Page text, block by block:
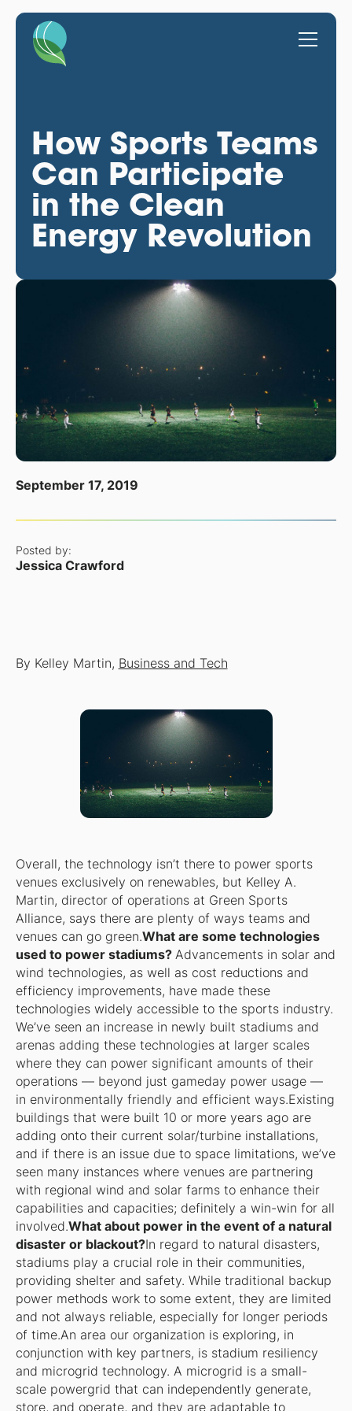
How Sports Teams
Can Participate
in the Clean
Energy Revolution
September 17, 2019
Posted by:
Jessica Crawford
By Kelley Martin, Business and Tech
Overall, the technology isn’t there to power sports
venues exclusively on renewables, but Kelley A.
Martin, director of operations at Green Sports
Alliance, says there are plenty of ways teams and
venues can go green.What are some technologies
used to power stadiums? Advancements in solar and
wind technologies, as well as cost reductions and
efficiency improvements, have made these
technologies widely accessible to the sports industry.
We’ve seen an increase in newly built stadiums and
arenas adding these technologies at larger scales
where they can power significant amounts of their
operations — beyond just gameday power usage —
in environmentally friendly and efficient ways.Existing
buildings that were built 10 or more years ago are
adding onto their current solar/turbine installations,
and if there is an issue due to space limitations, we’ve
seen many instances where venues are partnering
with regional wind and solar farms to enhance their
capabilities and capacities; definitely a win-win for all
involved.What about power in the event of a natural
disaster or blackout?In regard to natural disasters,
stadiums play a crucial role in their communities,
providing shelter and safety. While traditional backup
power methods work to some extent, they are limited
and not always reliable, especially for longer periods
of time.An area our organization is exploring, in
conjunction with key partners, is stadium resiliency
and microgrid technology. A microgrid is a small-
scale powergrid that can independently generate,
store, and operate, and they are adaptable to